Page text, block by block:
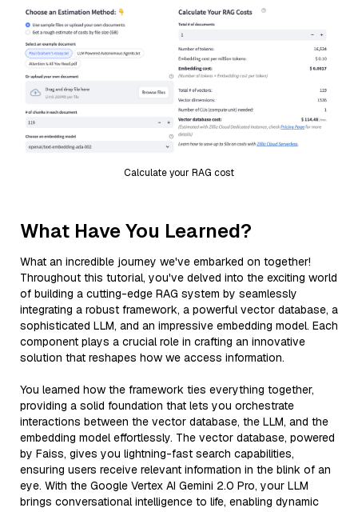
Calculate your RAG cost
What Have You Learned?
What an incredible journey we've embarked on together!
Throughout this tutorial, you've delved into the exciting world
of building a cutting-edge RAG system by seamlessly
integrating a robust framework, a powerful vector database, a
sophisticated LLM, and an impressive embedding model. Each
component plays a crucial role in crafting an innovative
solution that reshapes how we access information.
You learned how the framework ties everything together,
providing a solid foundation that lets you orchestrate
interactions between the vector database, the LLM, and the
embedding model effortlessly. The vector database, powered
by Faiss, gives you lightning-fast search capabilities,
ensuring users receive relevant information in the blink of an
eye. With the Google Vertex AI Gemini 2.0 Pro, your LLM
brings conversational intelligence to life, enabling dynamic